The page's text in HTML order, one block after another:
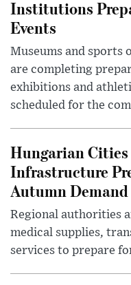
Institutions
Events
Museums and sports
are completing
exhibitions and
scheduled for the
Hungarian
Infrastructure
Autumn Demand
Regional authorities
medical supplies,
services to prepare